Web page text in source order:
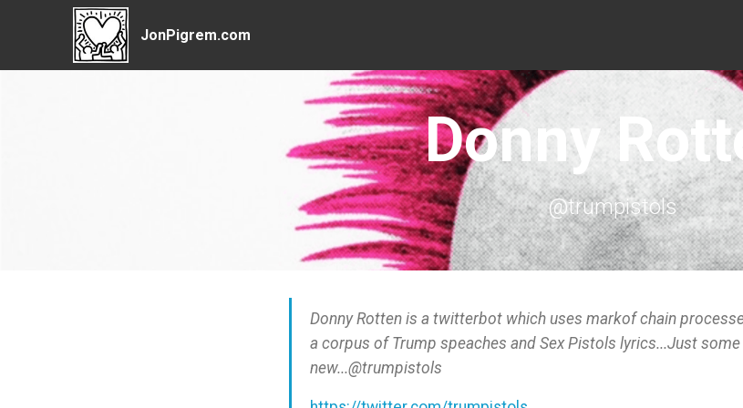
Donny
@trumpistols
Donny Rotten is a twitterbot which uses markof chain
a corpus of Trump speaches and Sex Pistols lyrics...Just
new...@trumpistols
JonPigrem.com